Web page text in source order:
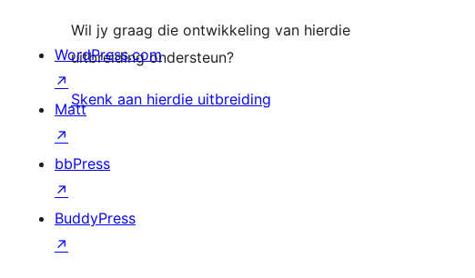
Wil jy graag die ontwikkeling van hierdie
uitbreiding ondersteun?
Skenk aan hierdie uitbreiding
WordPress.com
↗
Matt
↗
bbPress
↗
BuddyPress
↗